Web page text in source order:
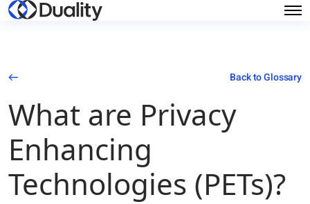
Back to Glossary
What are Privacy
Enhancing
Technologies (PETs)?